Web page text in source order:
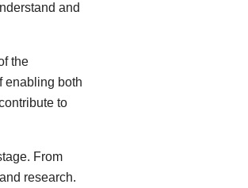
and
the
enabling both
to
From
research.